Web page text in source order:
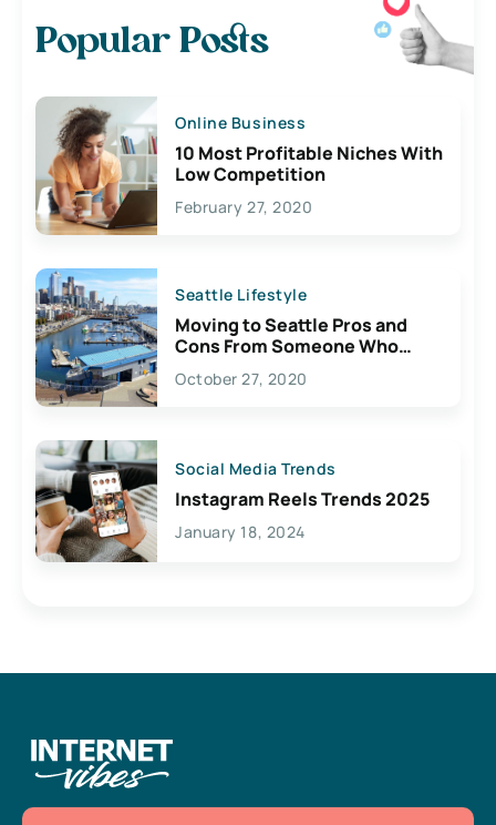
Popular Posts
Online Business
10 Most Profitable Niches With
Low Competition
February 27, 2020
Seattle Lifestyle
Moving to Seattle Pros and
Cons From Someone Who
Lives Here
October 27, 2020
Social Media Trends
Instagram Reels Trends 2025
January 18, 2024